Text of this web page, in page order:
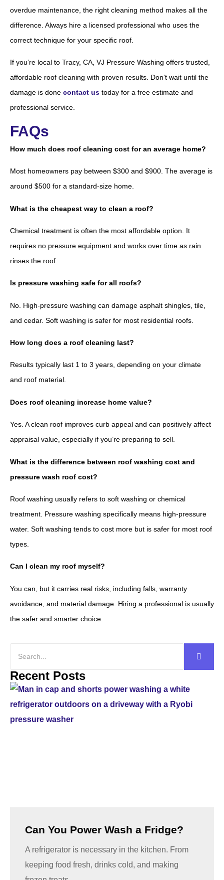
overdue maintenance, the right cleaning method makes all the
difference. Always hire a licensed professional who uses the
correct technique for your specific roof.
If you’re local to Tracy, CA, VJ Pressure Washing offers trusted,
affordable roof cleaning with proven results. Don’t wait until the
damage is done contact us today for a free estimate and
professional service.
FAQs
How much does roof cleaning cost for an average home?
Most homeowners pay between $300 and $900. The average is
around $500 for a standard-size home.
What is the cheapest way to clean a roof?
Chemical treatment is often the most affordable option. It
requires no pressure equipment and works over time as rain
rinses the roof.
Is pressure washing safe for all roofs?
No. High-pressure washing can damage asphalt shingles, tile,
and cedar. Soft washing is safer for most residential roofs.
How long does a roof cleaning last?
Results typically last 1 to 3 years, depending on your climate
and roof material.
Does roof cleaning increase home value?
Yes. A clean roof improves curb appeal and can positively affect
appraisal value, especially if you’re preparing to sell.
What is the difference between roof washing cost and
pressure wash roof cost?
Roof washing usually refers to soft washing or chemical
treatment. Pressure washing specifically means high-pressure
water. Soft washing tends to cost more but is safer for most roof
types.
Can I clean my roof myself?
You can, but it carries real risks, including falls, warranty
avoidance, and material damage. Hiring a professional is usually
the safer and smarter choice.
Recent Posts
Can You Power Wash a Fridge?
A refrigerator is necessary in the kitchen. From
keeping food fresh, drinks cold, and making